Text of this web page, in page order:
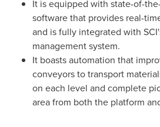
It is equipped with state-of-
software that provides real-
and is fully integrated with
management system.
It boasts automation that
conveyors to transport
on each level and complete
area from both the platform